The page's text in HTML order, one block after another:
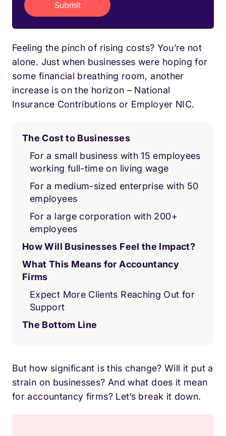
Feeling the pinch of rising costs? You’re not
alone. Just when businesses were hoping for
some financial breathing room, another
increase is on the horizon – National
Insurance Contributions or Employer NIC.
The Cost to Businesses
For a small business with 15 employees
working full-time on living wage
For a medium-sized enterprise with 50
employees
For a large corporation with 200+
employees
How Will Businesses Feel the Impact?
What This Means for Accountancy
Firms
Expect More Clients Reaching Out for
Support
The Bottom Line
But how significant is this change? Will it put a
strain on businesses? And what does it mean
for accountancy firms? Let’s break it down.